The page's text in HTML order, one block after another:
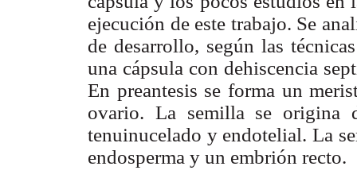
ejecución de este trabajo. Se
de desarrollo, según las
una cápsula con dehiscencia
En preantesis se forma un
ovario. La semilla se
tenuinucelado y endotelial. La
endosperma y un embrión recto.